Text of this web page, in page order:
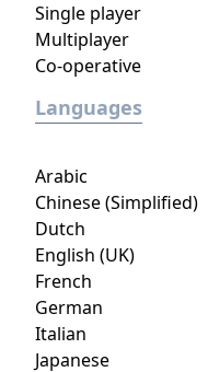
Create and
recruit the best
clubs from all
reserved for the
Single player
Multiplayer
Co-operative
Languages
Arabic
Chinese (Simplified)
Dutch
English (UK)
French
German
Italian
Japanese